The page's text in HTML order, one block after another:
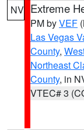
NV Extreme
PM byVEF
Las Vegas
County,
Northeast
County, in
VTEC# 3